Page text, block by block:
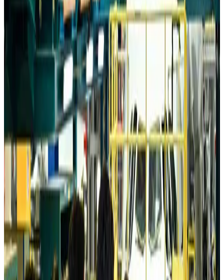
Wizz Air warns of weaker second-quarter revenue
Aviation Aug 6, 2026
Da Nang tourism surge boosts Central Vietnam's golf tourism ambitions
Aug 6, 2026
Australia launches 10-year tourism strategy
Aug 6, 2026
Global tourism investment tops USD 1tr in 2025: WTTC
TourismAug 6, 2026
Prime Bank customers to receive Chery vehicle servicing benefits
Life & Style Aug 6, 2026
Cathay Group reports record first-half profit
Aviation Business Aug 6, 2026
Air India names former Ethiopian chief as new CEO
Airlines and RoutesAug 5, 2026